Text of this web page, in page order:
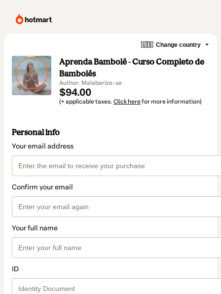
🇺🇸 Change country
Aprenda Bambolê - Curso Completo de
Bambolês
Author: Malabarize-se
$94.00
(+ applicable taxes. Click herefor more information)
Personal info
Your email address
Confirm your email
Your full name
ID